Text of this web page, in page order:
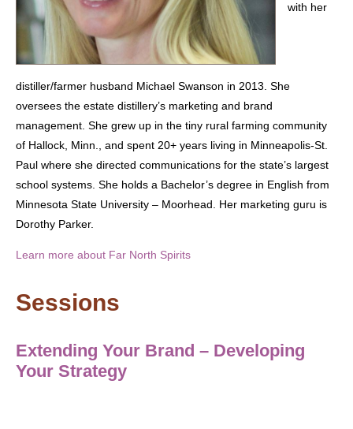
with her
distiller/farmer husband Michael Swanson in 2013. She
oversees the estate distillery’s marketing and brand
management. She grew up in the tiny rural farming community
of Hallock, Minn., and spent 20+ years living in Minneapolis-St.
Paul where she directed communications for the state’s largest
school systems. She holds a Bachelor’s degree in English from
Minnesota State University – Moorhead. Her marketing guru is
Dorothy Parker.
Learn more about Far North Spirits
Sessions
Extending Your Brand – Developing
Your Strategy